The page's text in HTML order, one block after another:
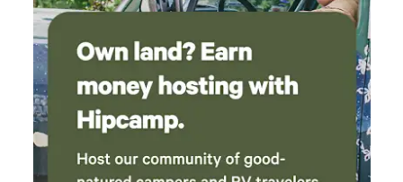
work with. Definitely recommend.